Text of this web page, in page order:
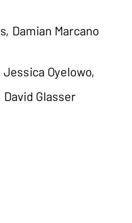
Damian Marcano
Jessica Oyelowo,
Glasser